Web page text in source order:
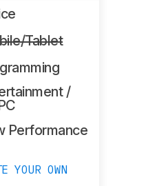
Tablet
/
Performance
YOUR OWN